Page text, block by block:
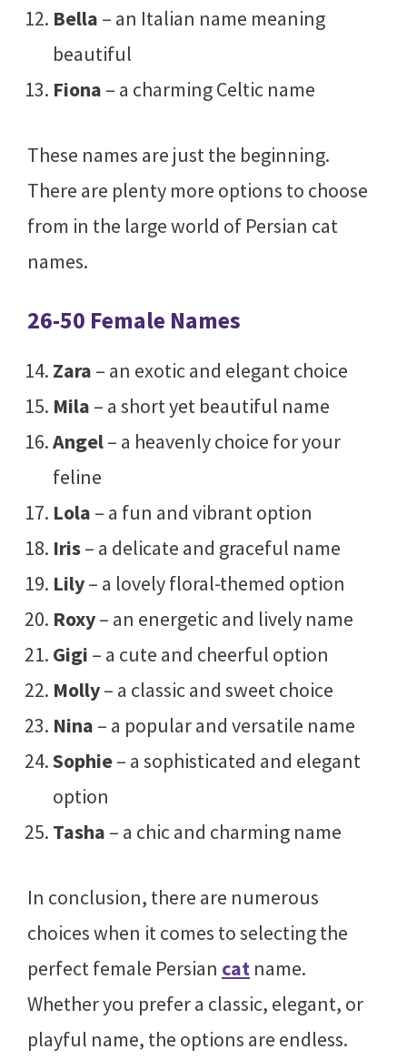
Bella – an Italian name meaning
beautiful
Fiona – a charming Celtic name
These names are just the beginning.
There are plenty more options to choose
from in the large world of Persian cat
names.
26-50 Female Names
Zara – an exotic and elegant choice
Mila – a short yet beautiful name
Angel– a heavenly choice for your
feline
Lola – a fun and vibrant option
Iris– a delicate and graceful name
Lily– a lovely floral-themed option
Roxy– an energetic and lively name
Gigi – a cute and cheerful option
Molly– a classic and sweet choice
Nina – a popular and versatile name
Sophie– a sophisticated and elegant
option
Tasha – a chic and charming name
In conclusion, there are numerous
choices when it comes to selecting the
perfect female Persian cat name.
Whether you prefer a classic, elegant, or
playful name, the options are endless.